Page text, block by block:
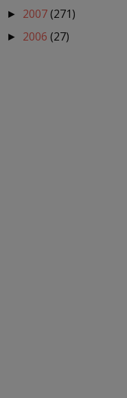
► 2007(271)
► 2006 (27)